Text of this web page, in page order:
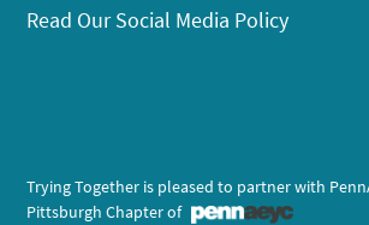
Read Our Social Media Policy
Trying Together is pleased to partner with
Pittsburgh Chapter of